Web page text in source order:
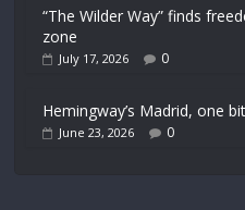
“The Wilder Way” finds
zone
July 17, 2026 0
Hemingway’s Madrid, one
June 23, 2026 0